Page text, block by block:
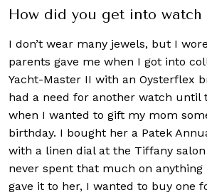
How did you get into watch
I don’t wear many jewels, but I
parents gave me when I got into
Yacht-Master II with an Oysterflex
had a need for another watch until
when I wanted to gift my mom
birthday. I bought her a Patek
with a linen dial at the Tiffany salon
never spent that much on anything
gave it to her, I wanted to buy one